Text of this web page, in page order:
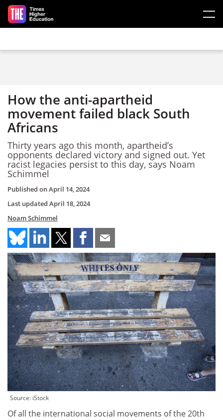
Skip to main content
How the anti-apartheid
movement failed black South
Africans
Thirty years ago this month, apartheid’s
opponents declared victory and signed out. Yet
racist legacies persist to this day, says Noam
Schimmel
Published onApril 14, 2024
Last updated April 18, 2024
Noam Schimmel
Source: iStock
Of all the international social movements of the 20th